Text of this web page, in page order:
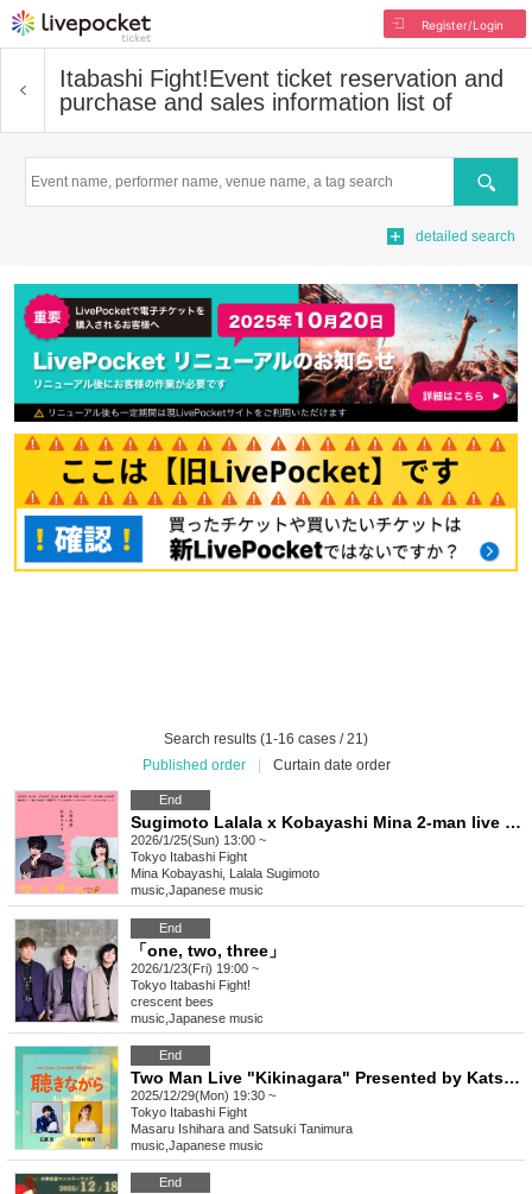
Register/Login
Itabashi Fight!Event ticket reservation and
purchase and sales information list of
Search
detailed search
Search results (1-16 cases / 21)
Published order
Curtain date order
End
Sugimoto Lalala x Kobayashi Mina 2-man live show "Macho no Musumeiri"
2026/1/25(Sun) 13:00 ~
Tokyo Itabashi Fight
Mina Kobayashi, Lalala Sugimoto
music Japanese music
End
「one, two, three」
2026/1/23(Fri) 19:00 ~
Tokyo Itabashi Fight!
crescent bees
music Japanese music
End
Two Man Live "Kikinagara" Presented by Katsumi Ishihara 2025/12/29
2025/12/29(Mon) 19:30 ~
Tokyo Itabashi Fight
Masaru Ishihara and Satsuki Tanimura
music Japanese music
End